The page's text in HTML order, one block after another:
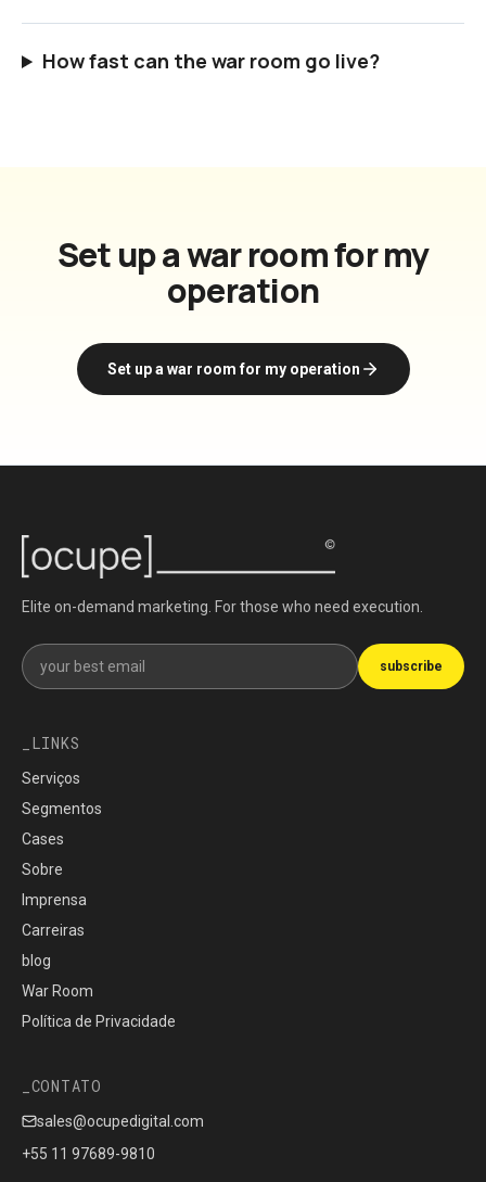
How fast can the war room go live?
Set up a war room for my
operation
Set up a war room for my operation
Elite on-demand marketing. For those who need execution.
Get our newsletter
subscribe
LINKS
Serviços
Segmentos
Cases
Sobre
Imprensa
Carreiras
blog
War Room
Política de Privacidade
CONTATO
sales@ocupedigital.com
+55 11 97689-9810